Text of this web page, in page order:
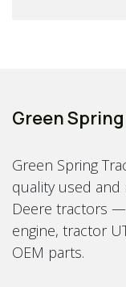
Green
Green Spring
quality used
Deere tractors
engine, tractor
OEM parts.